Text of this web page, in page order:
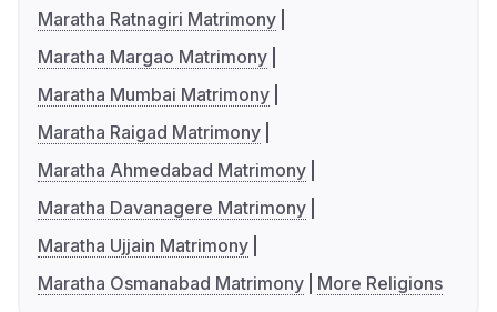
Maratha Ratnagiri Matrimony
Maratha Margao Matrimony
Maratha Mumbai Matrimony
Maratha Raigad Matrimony
Maratha Ahmedabad Matrimony
Maratha Davanagere Matrimony
Maratha Ujjain Matrimony
Maratha Osmanabad Matrimony
More Religions